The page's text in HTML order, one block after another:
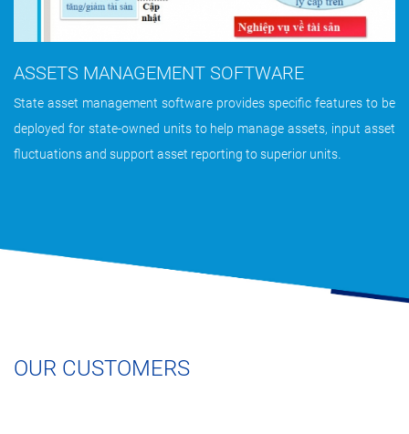
ASSETS MANAGEMENT SOFTWARE
State asset management software provides specific features to be
deployed for state-owned units to help manage assets, input asset
fluctuations and support asset reporting to superior units.
OUR CUSTOMERS